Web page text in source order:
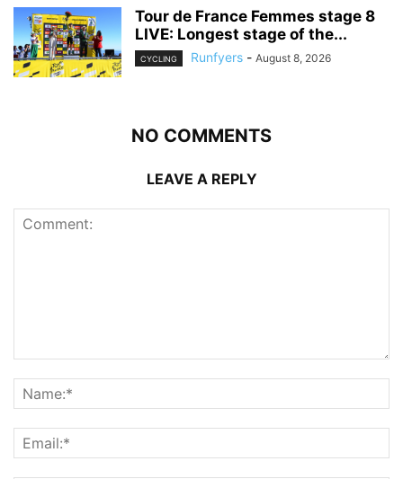
Tour de France Femmes stage 8
LIVE: Longest stage of the...
CYCLING Runfyers - August 8, 2026
NO COMMENTS
LEAVE A REPLY